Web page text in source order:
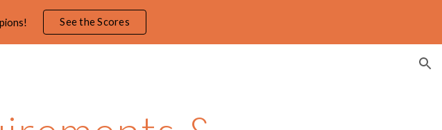
Skip to navigation
See the Scores